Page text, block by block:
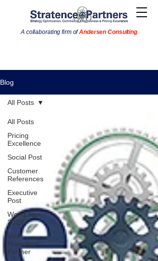
A collaborating firm of Andersen Consulting
Blog
All Posts
Pricing
Excellence
Social Post
Customer
References
Executive
Post
World Tour
2023
Vice
President
Partner
All Posts